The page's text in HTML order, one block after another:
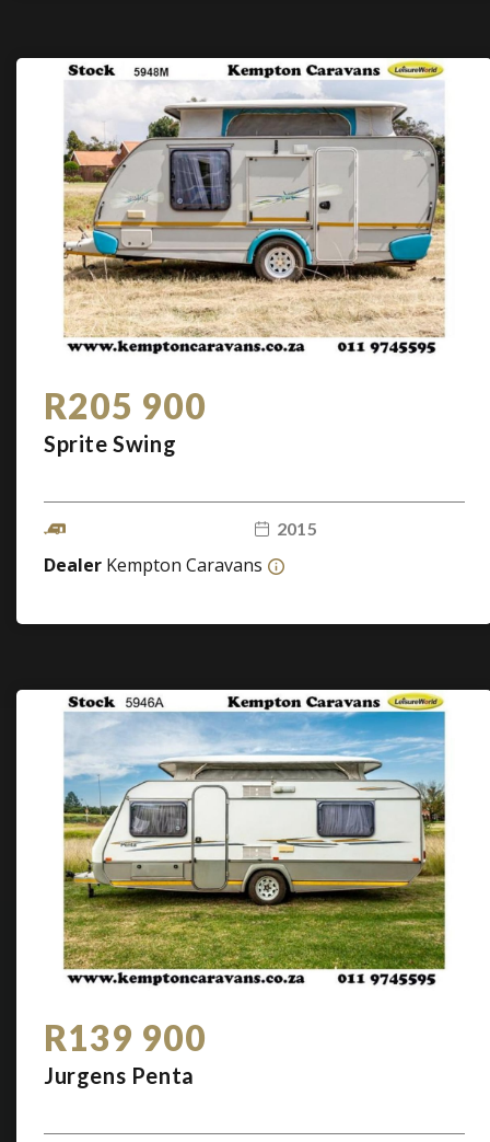
R205 900
Sprite Swing
2015
Dealer Kempton Caravans
R139 900
Jurgens Penta